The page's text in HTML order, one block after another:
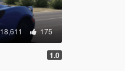
18,611 175
1.0